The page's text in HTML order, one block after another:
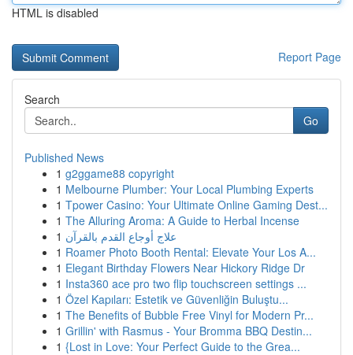
HTML is disabled
Report Page
Search
Go
Published News
1 g2ggame88 copyright
1 Melbourne Plumber: Your Local Plumbing Experts
1 Tpower Casino: Your Ultimate Online Gaming Dest...
1 The Alluring Aroma: A Guide to Herbal Incense
1 علاج أوجاع القدم بالقرآن
1 Roamer Photo Booth Rental: Elevate Your Los A...
1 Elegant Birthday Flowers Near Hickory Ridge Dr
1 Insta360 ace pro two flip touchscreen settings ...
1 Özel Kapıları: Estetik ve Güvenliğin Buluştu...
1 The Benefits of Bubble Free Vinyl for Modern Pr...
1 Grillin' with Rasmus - Your Bromma BBQ Destin...
1 {Lost in Love: Your Perfect Guide to the Grea...